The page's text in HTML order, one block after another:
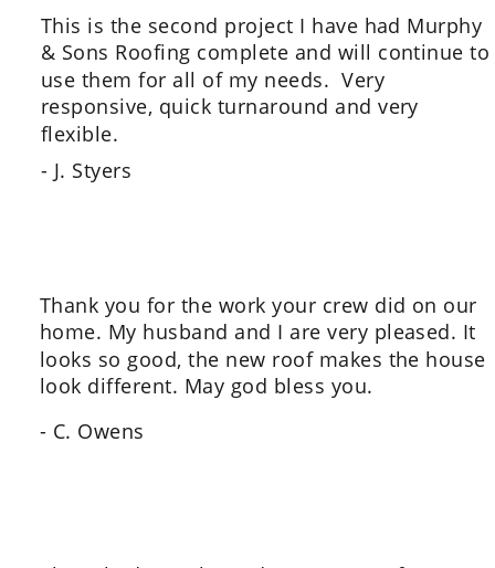
This is the second project I have had Murphy
& Sons Roofing complete and will continue to
use them for all of my needs.  Very
responsive, quick turnaround and very
flexible.
- J. Styers
Thank you for the work your crew did on our
home. My husband and I are very pleased. It
looks so good, the new roof makes the house
look different. May god bless you.
- C. Owens